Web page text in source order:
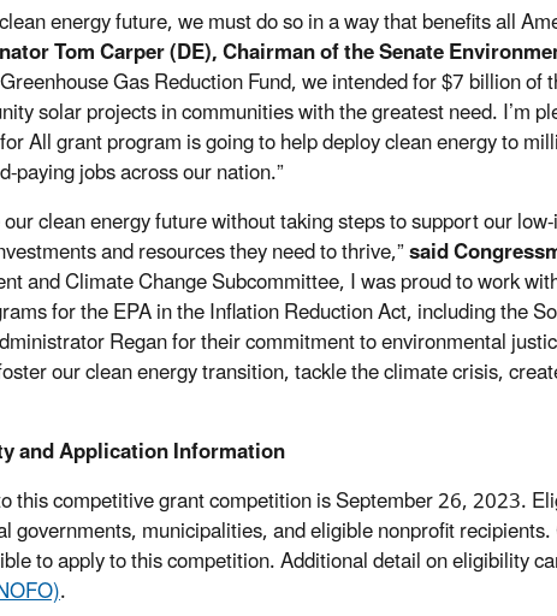
energy future, we must do so in a way that benefits all
Tom Carper (DE), Chairman of the Senate
Gas Reduction Fund, we intended for $7 billion of
solar projects in communities with the greatest need. I’m
All grant program is going to help deploy clean energy to
paying jobs across our nation.”
clean energy future without taking steps to support our
and resources they need to thrive,”said
and Climate Change Subcommittee, I was proud to work
for the EPA in the Inflation Reduction Act, including the
Regan for their commitment to environmental
our clean energy transition, tackle the climate crisis,
and Application Information
this competitive grant competition is September 26, 2023.
governments, municipalities, and eligible nonprofit
to apply to this competition. Additional detail on eligibility
.